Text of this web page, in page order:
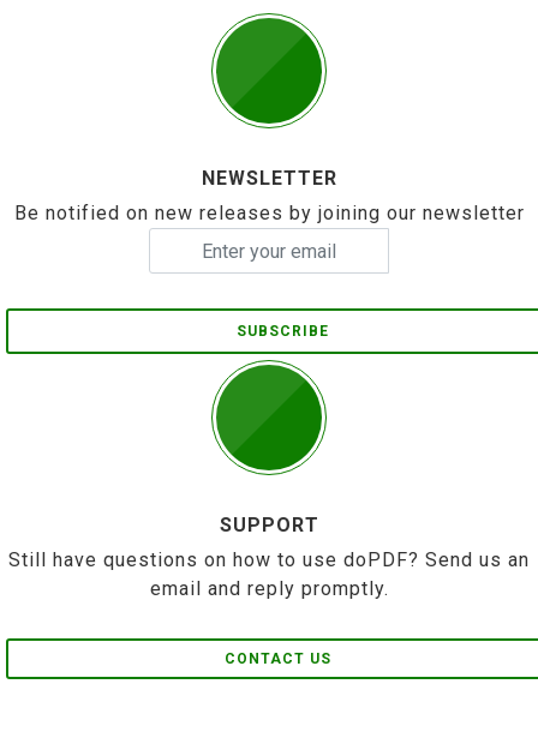
NEWSLETTER
Be notified on new releases by joining our newsletter
SUBSCRIBE
SUPPORT
Still have questions on how to use doPDF? Send us an
email and reply promptly.
CONTACT US